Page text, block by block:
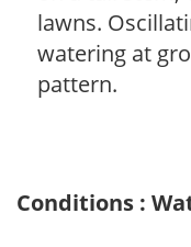
lawns.
watering at
pattern.
Conditions :